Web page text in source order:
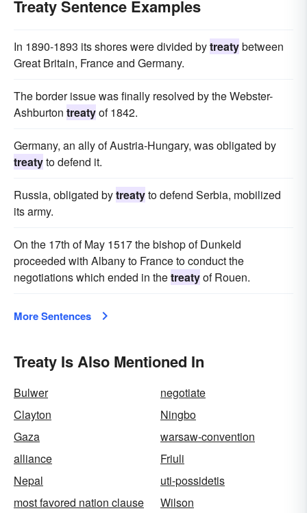
Treaty Sentence Examples
In 1890-1893 its shores were divided bytreatybetween
Great Britain, France and Germany.
The border issue was finally resolved by the Webster-
Ashburton treatyof 1842.
Germany, an ally of Austria-Hungary, was obligated by
treatyto defend it.
Russia, obligated bytreatyto defend Serbia, mobilized
its army.
On the 17th of May 1517 the bishop of Dunkeld
proceeded with Albany to France to conduct the
negotiations which ended in thetreatyof Rouen.
More Sentences
Treaty Is Also Mentioned In
Bulwer
negotiate
Clayton
Ningbo
Gaza
warsaw-convention
alliance
Friuli
Nepal
uti-possidetis
most favored nation clause
Wilson